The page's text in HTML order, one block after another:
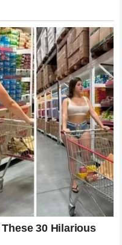
(primary family
Toys
(Caleb
Mail; Tyla;